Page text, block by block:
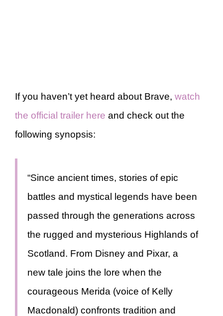
If you haven’t yet heard about Brave, watch
the official trailer here and check out the
following synopsis:
“Since ancient times, stories of epic
battles and mystical legends have been
passed through the generations across
the rugged and mysterious Highlands of
Scotland. From Disney and Pixar, a
new tale joins the lore when the
courageous Merida (voice of Kelly
Macdonald) confronts tradition and